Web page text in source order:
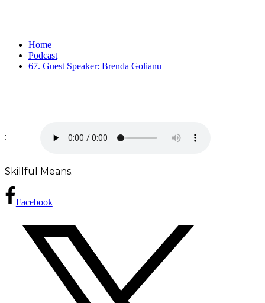
Home
Podcast
67. Guest Speaker: Brenda Golianu
:
Skillful Means.
Facebook